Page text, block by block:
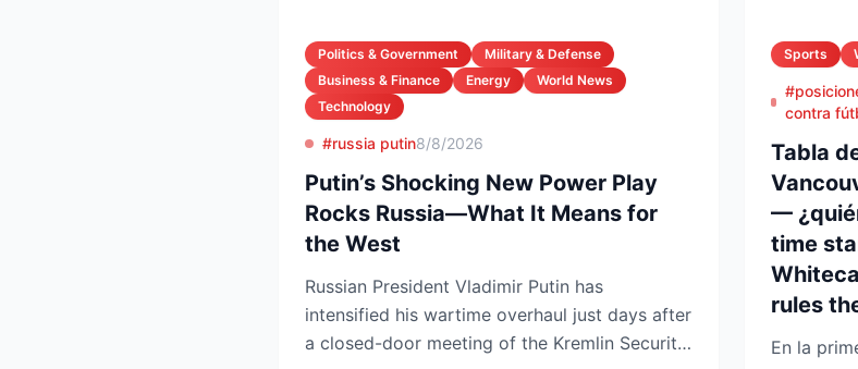
Politics & Government
Military & Defense
Business & Finance
Energy
World News
Technology
#russia putin8/8/2026
Putin’s Shocking New Power Play
Rocks Russia—What It Means for
the West
Russian President Vladimir Putin has
intensified his wartime overhaul just days after
a closed-door meeting of the Kremlin Security
Sports
contra
Tabla
—
time
rules
En la